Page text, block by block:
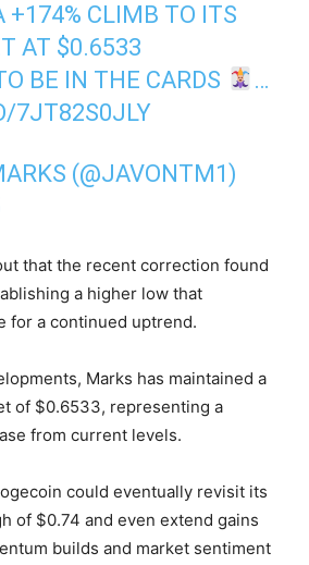
+174% CLIMB TO ITS
AT $0.6533
BE IN THE CARDS
…
7JT82S0JLY
(@JAVONTM1)
that the recent correction found
a higher low that
for a continued uptrend.
Marks has maintained a
of $0.6533, representing a
from current levels.
could eventually revisit its
of $0.74 and even extend gains
builds and market sentiment